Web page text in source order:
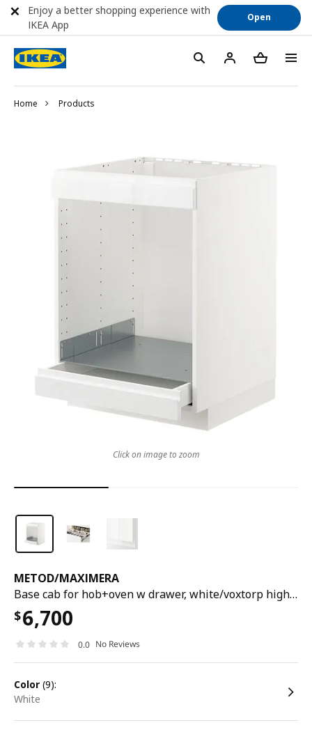
Home Products
METOD/MAXIMERA
Base cab for hob+oven w drawer, white/voxtorp high-gloss/white, 60x60x80 cm
$6,700
0.0 No Reviews
color (9):
white
Click on image to zoom
Enjoy a better shopping experience with
IKEA App
Open